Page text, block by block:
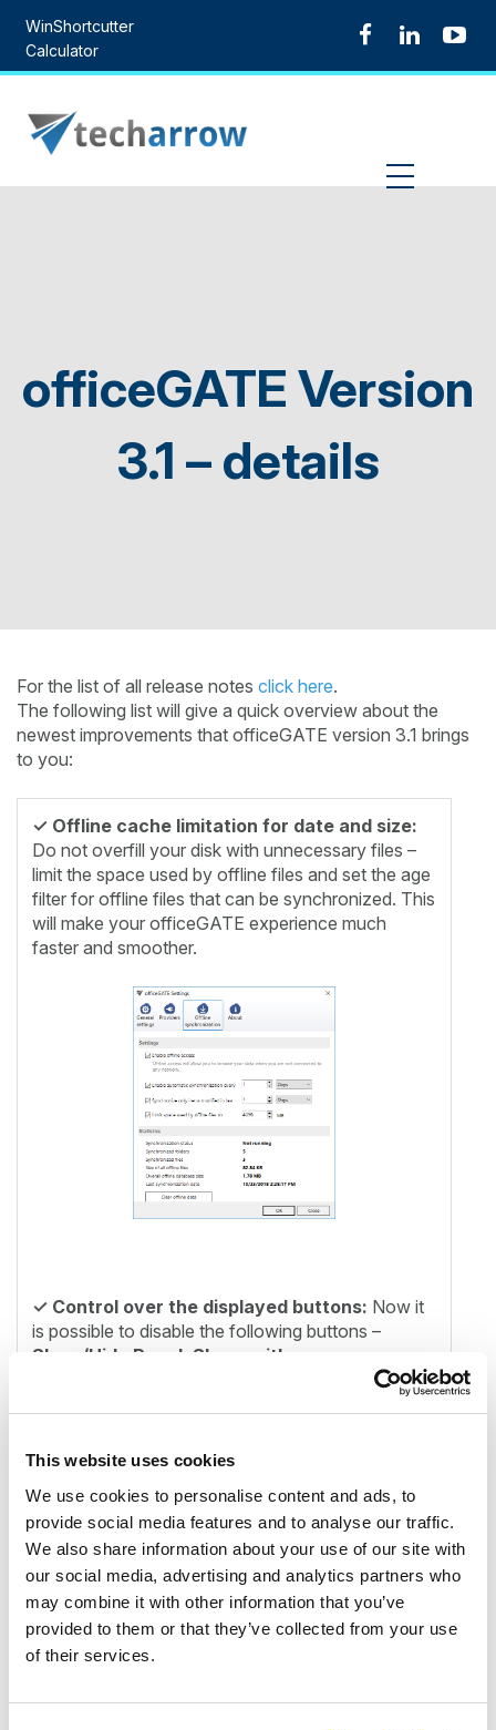
This website uses cookies
We use cookies to personalise content and ads, to
provide social media features and to analyse our traffic.
We also share information about your use of our site with
our social media, advertising and analytics partners who
may combine it with other information that you’ve
provided to them or that they’ve collected from your use
of their services.
content
WinShortcutter
Calculator
officeGATE Version
3.1 – details
For the list of all release notes click here.
The following list will give a quick overview about the
newest improvements that officeGATE version 3.1 brings
to you:
✓ Offline cache limitation for date and size:
Do not overfill your disk with unnecessary files –
limit the space used by offline files and set the age
filter for offline files that can be synchronized. This
will make your officeGATE experience much
faster and smoother.
✓ Control over the displayed buttons: Now it
is possible to disable the following buttons –
Show/Hide Panel, Share with
Email archive buttons
(archive, restore, search). The Show/Hide Panel
configuration file, other buttons can be managed
✓ SharePoint browsing performance:
SharePoint servers are now connected only on
demand, the first level (connection) is now cached
when the user connects for the first time – this will
speed up the loading a lot, since the connection
will only need to be reloaded after refresh!